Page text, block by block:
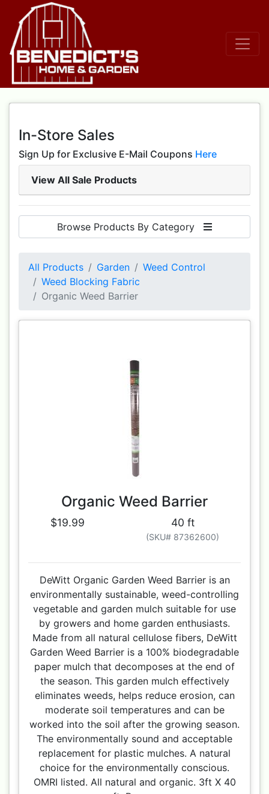
In-Store Sales
Sign Up for Exclusive E-Mail Coupons Here
View All Sale Products
Browse Products By Category
All Products Garden
Weed Control
Weed Blocking Fabric
Organic Weed Barrier
Organic Weed Barrier
$19.99 40 ft
(SKU# 87362600)
DeWitt Organic Garden Weed Barrier is an
environmentally sustainable, weed-controlling
vegetable and garden mulch suitable for use
by growers and home garden enthusiasts.
Made from all natural cellulose fibers, DeWitt
Garden Weed Barrier is a 100% biodegradable
paper mulch that decomposes at the end of
the season. This garden mulch effectively
eliminates weeds, helps reduce erosion, can
moderate soil temperatures and can be
worked into the soil after the growing season.
The environmentally sound and acceptable
replacement for plastic mulches. A natural
choice for the environmentally conscious.
OMRI listed. All natural and organic. 3ft X 40